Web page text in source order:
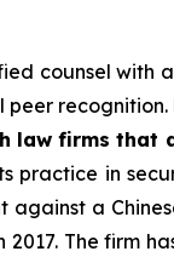
counsel with
peer recognition.
law firms that
practice in
a
The firm